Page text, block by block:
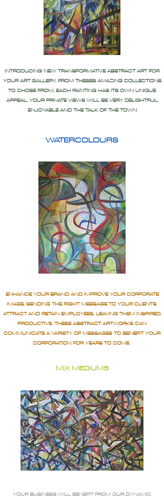
INTRODUCING NEW TRANSFORMATIVE ABSTRACT ART FOR
YOUR ART GALLERY, FROM THESES AMAZING COLLECTIONS
TO CHOSE FROM, EACH PAINTING HAS ITS OWN UNIQUE
APPEAL, YOUR PRIVATE VIEWS WILL BE VERY DELIGHTFUL,
ENJOYABLE AND THE TALK OF THE TOWN
WATERCOLOURS
ENHANCE YOUR BRAND AND IMPROVE YOUR CORPORATE
IMAGE, SENDING THE RIGHT MESSAGE TO YOUR CLIENTS.
ATTRACT AND RETAIN EMPLOYEES, LEAVING THEM INSPIRED,
PRODUCTIVE. THESE ABSTRACT ARTWORKS CAN
COMMUNICATE A VARIETY OF MESSAGES TO BENEFIT YOUR
CORPORATION FOR YEARS TO COME.
MIX MEDIUMS
YOUR BUSINESS WILL BENEFIT FROM OUR DYNAMIC